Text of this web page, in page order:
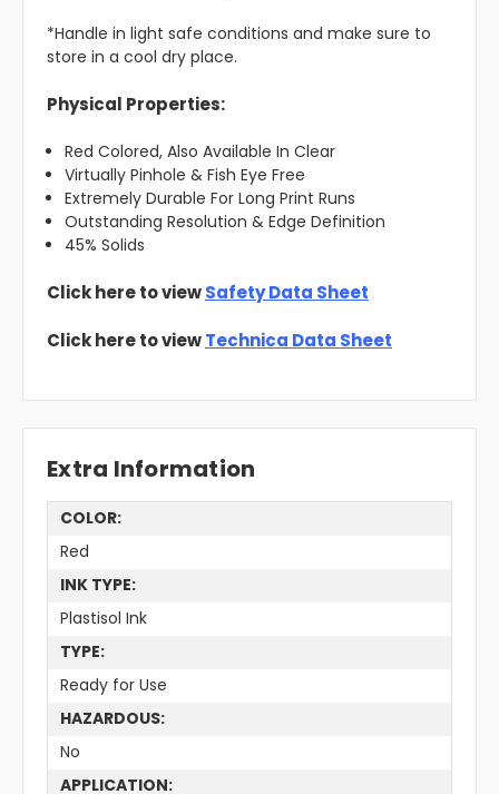
*Handle in light safe conditions and make sure to
store in a cool dry place.
Physical Properties:
Red Colored, Also Available In Clear
Virtually Pinhole & Fish Eye Free
Extremely Durable For Long Print Runs
Outstanding Resolution & Edge Definition
45% Solids
Click here to viewSafety Data Sheet
Click here to viewTechnica Data Sheet
Extra Information
COLOR:
Red
INK TYPE:
Plastisol Ink
TYPE:
Ready for Use
HAZARDOUS:
No
APPLICATION: